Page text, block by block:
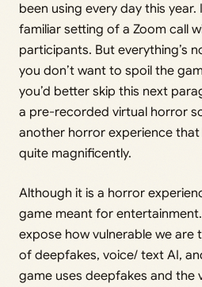
been using every day this
familiar setting of a Zoom call
participants. But everything’s
you don’t want to spoil the
you’d better skip this next
a pre-recorded virtual horror
another horror experience
quite magnificently.
Although it is a horror
game meant for
expose how vulnerable we
of deepfakes, voice/ text AI,
game uses deepfakes and the